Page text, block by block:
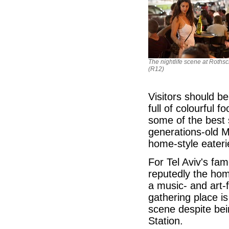
The nightlife scene at
(R12)
Visitors should
full of colourful
some of the best
generations-old
home-style
For Tel Aviv's
reputedly the
a music- and
gathering place
scene despite
Station.